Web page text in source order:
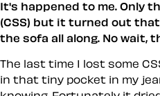
It's happened to me. Only
(CSS) but it turned out
the sofa all along. No wait,
The last time I lost some
in that tiny pocket in my